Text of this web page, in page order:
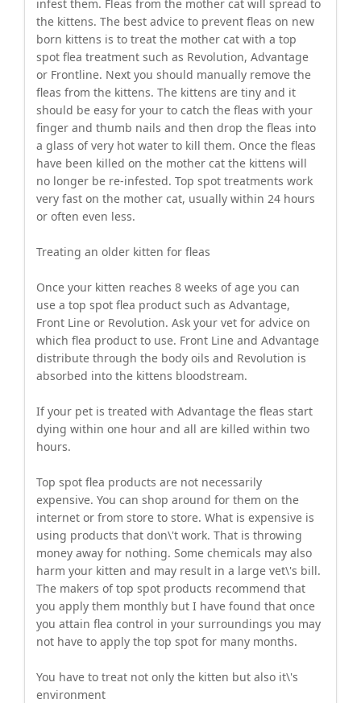
infest them. Fleas from the mother cat will spread to
the kittens. The best advice to prevent fleas on new
born kittens is to treat the mother cat with a top
spot flea treatment such as Revolution, Advantage
or Frontline. Next you should manually remove the
fleas from the kittens. The kittens are tiny and it
should be easy for your to catch the fleas with your
finger and thumb nails and then drop the fleas into
a glass of very hot water to kill them. Once the fleas
have been killed on the mother cat the kittens will
no longer be re-infested. Top spot treatments work
very fast on the mother cat, usually within 24 hours
or often even less.
Treating an older kitten for fleas
Once your kitten reaches 8 weeks of age you can
use a top spot flea product such as Advantage,
Front Line or Revolution. Ask your vet for advice on
which flea product to use. Front Line and Advantage
distribute through the body oils and Revolution is
absorbed into the kittens bloodstream.
If your pet is treated with Advantage the fleas start
dying within one hour and all are killed within two
hours.
Top spot flea products are not necessarily
expensive. You can shop around for them on the
internet or from store to store. What is expensive is
using products that don\'t work. That is throwing
money away for nothing. Some chemicals may also
harm your kitten and may result in a large vet\'s bill.
The makers of top spot products recommend that
you apply them monthly but I have found that once
you attain flea control in your surroundings you may
not have to apply the top spot for many months.
You have to treat not only the kitten but also it\'s
environment